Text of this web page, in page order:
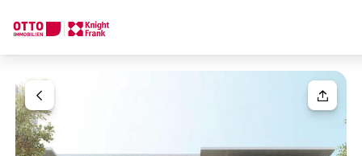
We find your
Dream Property
Tell us what you're looking for, and we'll find your dream